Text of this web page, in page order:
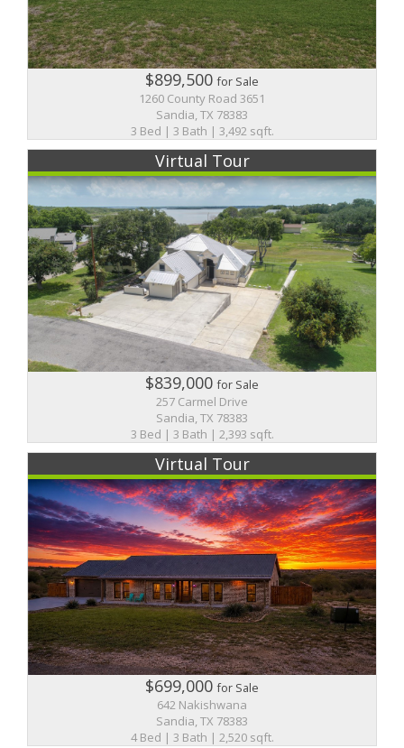
$899,500for Sale
1260 County Road 3651
Sandia, TX 78383
3 Bed | 3 Bath | 3,492 sqft.
Virtual Tour
$839,000for Sale
257 Carmel Drive
Sandia, TX 78383
3 Bed | 3 Bath | 2,393 sqft.
Virtual Tour
$699,000for Sale
642 Nakishwana
Sandia, TX 78383
4 Bed | 3 Bath | 2,520 sqft.